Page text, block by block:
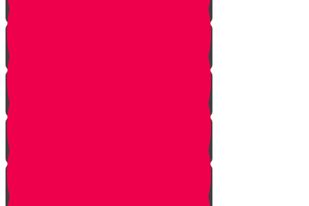
The Sofer
The Hidden Meaning
The Sofer’s Pen and Paper
Beautifying the Torah